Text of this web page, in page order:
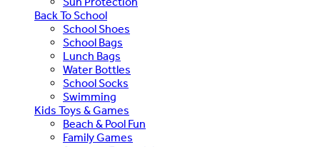
Back To School
School Shoes
School Bags
Lunch Bags
Water Bottles
School Socks
Swimming
Kids Toys & Games
Beach & Pool Fun
Family Games